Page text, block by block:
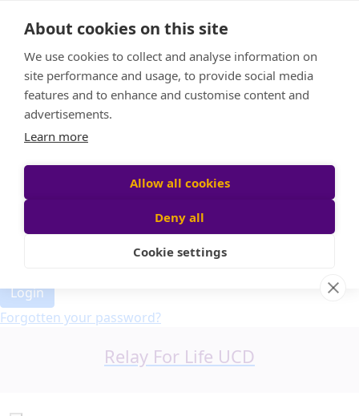
About cookies on this site
We use cookies to collect and analyse information on
site performance and usage, to provide social media
features and to enhance and customise content and
advertisements.
Learn more
Allow all cookies
Deny all
Cookie settings
Event Home
About Us
Leaderboard
Candle Bags
Donate
Participant login
Login
Forgotten your password?
Relay For Life UCD